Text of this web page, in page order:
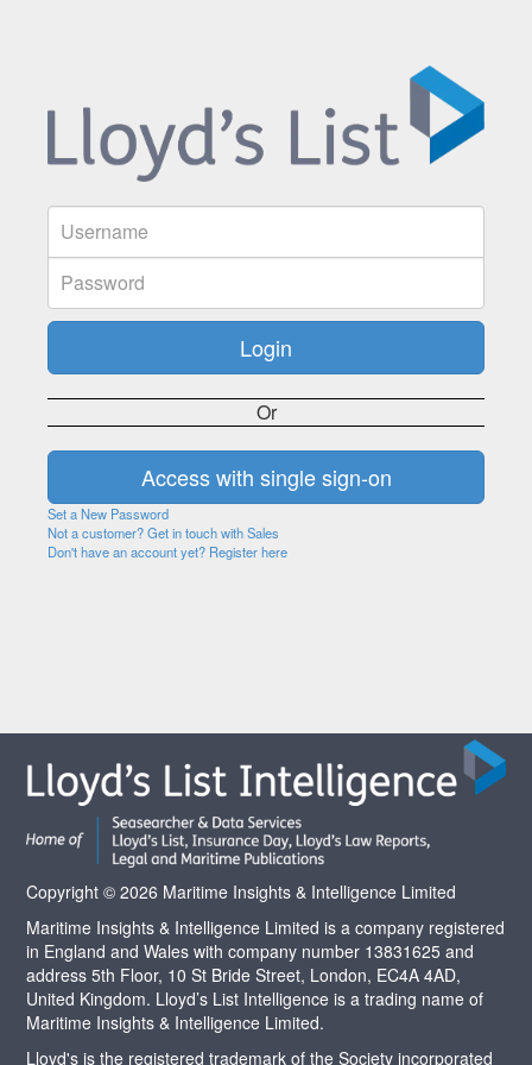
Or
Set a New Password
Not a customer? Get in touch with Sales
Don't have an account yet? Register here
Copyright © 2026 Maritime Insights & Intelligence Limited
Maritime Insights & Intelligence Limited is a company registered
in England and Wales with company number 13831625 and
address 5th Floor, 10 St Bride Street, London, EC4A 4AD,
United Kingdom. Lloyd’s List Intelligence is a trading name of
Maritime Insights & Intelligence Limited.
Lloyd's is the registered trademark of the Society incorporated